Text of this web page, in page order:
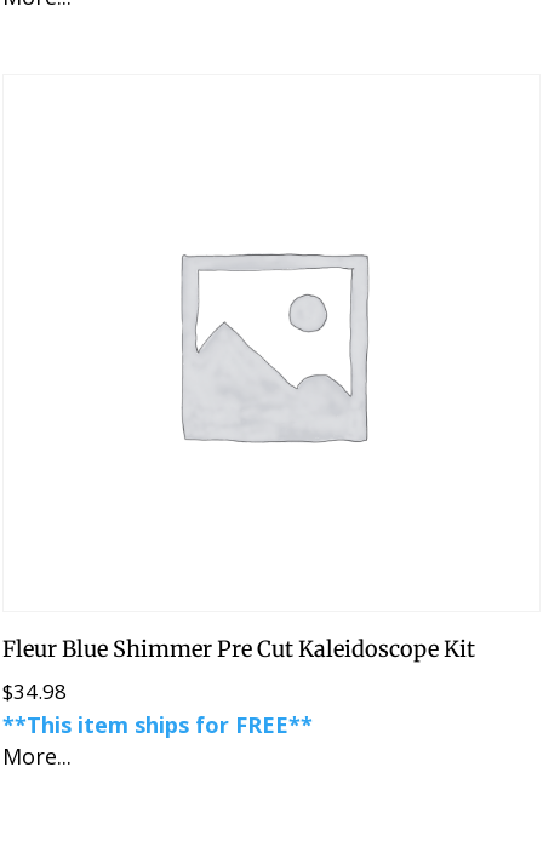
Fleur Blue Shimmer Pre Cut Kaleidoscope Kit
$34.98
**This item ships for FREE**
More...